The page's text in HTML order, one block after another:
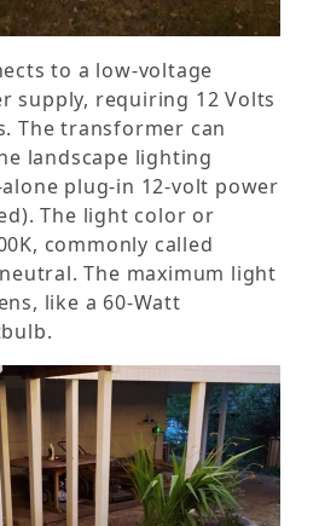
to a low-voltage
supply, requiring 12 Volts
The transformer can
landscape lighting
plug-in 12-volt power
The light color or
commonly called
The maximum light
like a 60-Watt